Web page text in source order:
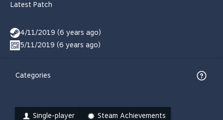
Latest Patch
4/11/2019 (6 years ago)
5/11/2019 (6 years ago)
Categories
Single-player Steam Achievements